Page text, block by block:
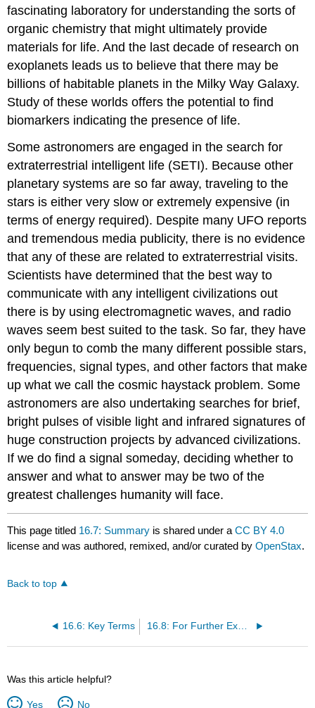
fascinating laboratory for understanding the sorts of
organic chemistry that might ultimately provide
materials for life. And the last decade of research on
exoplanets leads us to believe that there may be
billions of habitable planets in the Milky Way Galaxy.
Study of these worlds offers the potential to find
biomarkers indicating the presence of life.
Some astronomers are engaged in the search for
extraterrestrial intelligent life (SETI). Because other
planetary systems are so far away, traveling to the
stars is either very slow or extremely expensive (in
terms of energy required). Despite many UFO reports
and tremendous media publicity, there is no evidence
that any of these are related to extraterrestrial visits.
Scientists have determined that the best way to
communicate with any intelligent civilizations out
there is by using electromagnetic waves, and radio
waves seem best suited to the task. So far, they have
only begun to comb the many different possible stars,
frequencies, signal types, and other factors that make
up what we call the cosmic haystack problem. Some
astronomers are also undertaking searches for brief,
bright pulses of visible light and infrared signatures of
huge construction projects by advanced civilizations.
If we do find a signal someday, deciding whether to
answer and what to answer may be two of the
greatest challenges humanity will face.
This page titled 16.7: Summary is shared under aCC BY 4.0
license and was authored, remixed, and/or curated byOpenStax.
Back to top
16.6: Key Terms 16.8: For Further Exploration
Was this article helpful?
Yes No